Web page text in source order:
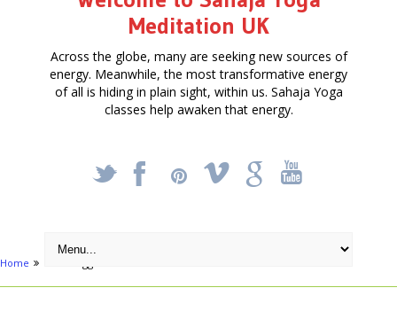
Meditation UK
Across the globe, many are seeking new sources of
energy. Meanwhile, the most transformative energy
of all is hiding in plain sight, within us. Sahaja Yoga
classes help awaken that energy.
_ X ! k '
Home